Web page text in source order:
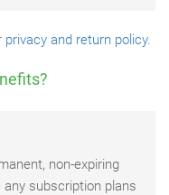
privacy and return policy.
non-expiring
any subscription plans